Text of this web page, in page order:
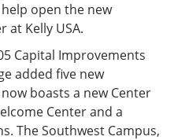
open the new
at Kelly USA.
Capital Improvements
added five new
boasts a new Center
Center and a
The Southwest Campus,